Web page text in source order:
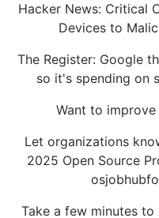
Hacker News: Critical
Devices to
The Register: Google
so it's spending on
Want to
Let organizations
2025 Open Source
Take a few minutes